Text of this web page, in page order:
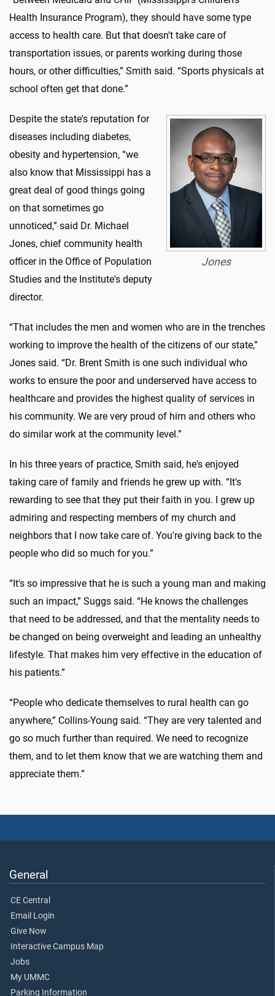
Health Insurance Program), they should have some type
access to health care. But that doesn't take care of
transportation issues, or parents working during those
hours, or other difficulties,” Smith said. “Sports physicals at
school often get that done.”
Jones
Despite the state's reputation for
diseases including diabetes,
obesity and hypertension, “we
also know that Mississippi has a
great deal of good things going
on that sometimes go
unnoticed,” said Dr. Michael
Jones, chief community health
officer in the Office of Population
Studies and the Institute's deputy
director.
“That includes the men and women who are in the trenches
working to improve the health of the citizens of our state,”
Jones said. “Dr. Brent Smith is one such individual who
works to ensure the poor and underserved have access to
healthcare and provides the highest quality of services in
his community. We are very proud of him and others who
do similar work at the community level.”
In his three years of practice, Smith said, he's enjoyed
taking care of family and friends he grew up with. “It's
rewarding to see that they put their faith in you. I grew up
admiring and respecting members of my church and
neighbors that I now take care of. You're giving back to the
people who did so much for you.”
“It's so impressive that he is such a young man and making
such an impact,” Suggs said. “He knows the challenges
that need to be addressed, and that the mentality needs to
be changed on being overweight and leading an unhealthy
lifestyle. That makes him very effective in the education of
his patients.”
“People who dedicate themselves to rural health can go
anywhere,” Collins-Young said. “They are very talented and
go so much further than required. We need to recognize
them, and to let them know that we are watching them and
appreciate them.”
General
CE Central
Email Login
Give Now
Interactive Campus Map
Jobs
My UMMC
Parking Information